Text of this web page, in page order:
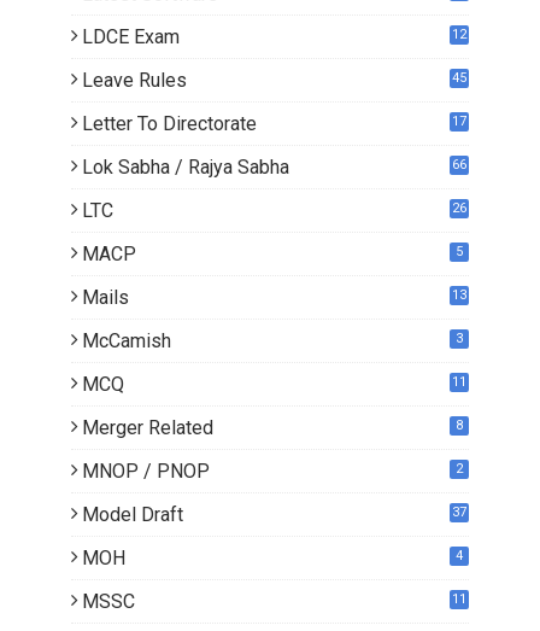
LDCE Exam 12
Leave Rules 45
Letter To Directorate
17
Lok Sabha / Rajya Sabha 66
LTC 26
MACP 5
Mails
13
McCamish 3
MCQ 11
Merger Related 8
MNOP / PNOP 2
Model Draft 37
MOH 4
MSSC 11